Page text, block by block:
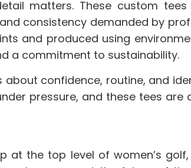
matters. These custom tees
consistency demanded by
and produced using
a commitment to sustainability.
about confidence, routine, and
pressure, and these tees
the top level of women’s golf,